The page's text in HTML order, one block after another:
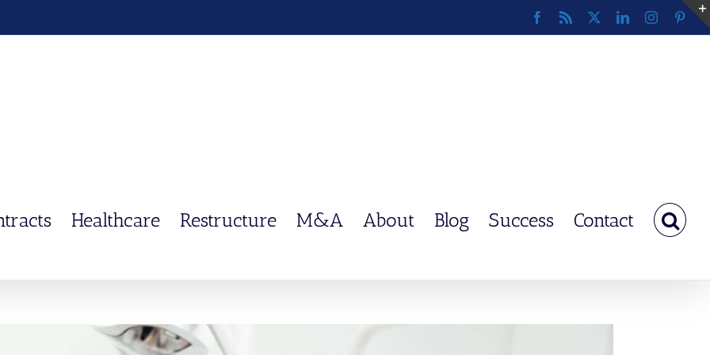
Facebook
Rss LinkedInInstagram
Healthcare Restructure M&A About Blog Success Contact